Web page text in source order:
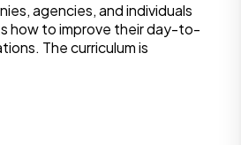
agencies, and individuals
how to improve their day-to-
The curriculum is